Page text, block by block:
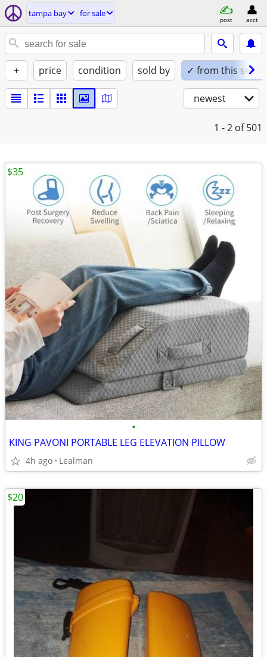
tampa bay for sale
post acct
+ price condition sold by ✓ from this seller
newest
1 - 2 of 501
•
KING PAVONI PORTABLE LEG ELEVATION PILLOW
4h ago Lealman
$35
$20